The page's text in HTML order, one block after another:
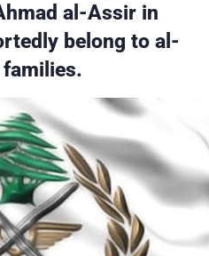
al-Assir in
belong to al-
families.
Business
Sports